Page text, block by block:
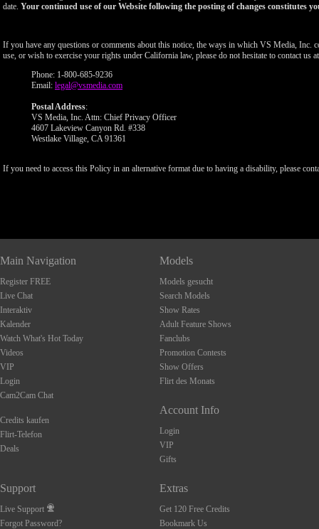
date. Your continued use of our Website following the posting of changes constitutes
If you have any questions or comments about this notice, the ways in which VS Media, Inc.
use, or wish to exercise your rights under California law, please do not hesitate to contact us
Phone: 1-800-685-9236
Email: legal@vsmedia.com
Postal Address:
VS Media, Inc. Attn: Chief Privacy Officer
4607 Lakeview Canyon Rd. #338
Westlake Village, CA 91361
If you need to access this Policy in an alternative format due to having a disability, please
Main Navigation
Register FREE
Live Chat
Interaktiv
Kalender
Watch What's Hot Today
Videos
VIP
Login
Cam2Cam Chat
Credits kaufen
Flirt-Telefon
Deals
Models
Models gesucht
Search Models
Show Rates
Adult Feature Shows
Fanclubs
Promotion Contests
Show Offers
Flirt des Monats
Account Info
Login
VIP
Gifts
Support
Live Support
Forgot Password?
Extras
Get 120 Free Credits
Bookmark Us